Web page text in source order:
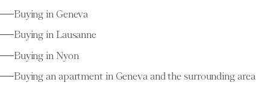
Buying in Geneva
Buying in Lausanne
Buying in Nyon
Buying an apartment in Geneva and the surrounding area